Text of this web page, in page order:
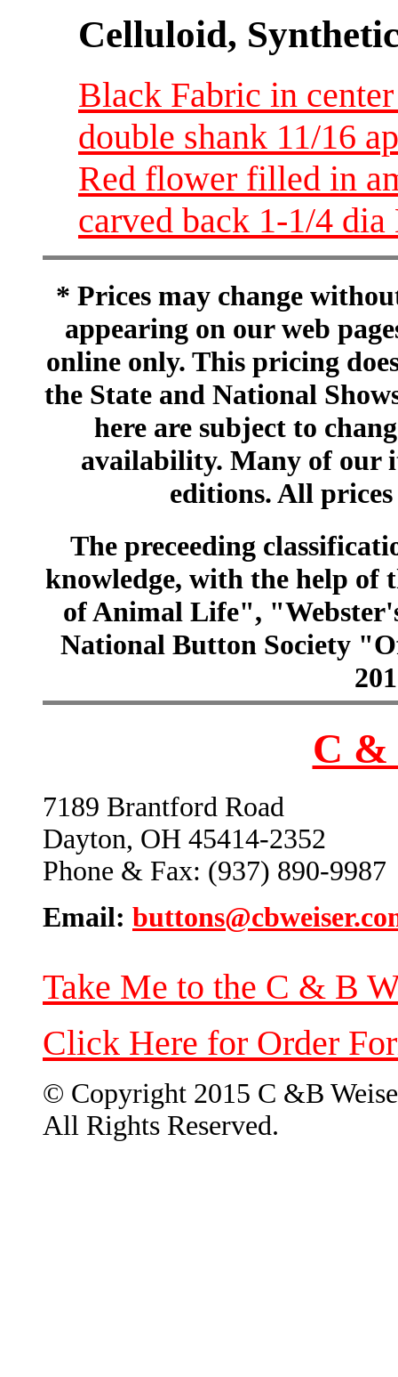
Celluloid,
Black Fabric in
double shank 11/16
Red flower filled in
carved back 1-1/4 dia
* Prices may change
appearing on our web
online only. This pricing
the State and National
here are subject to
availability. Many of our
editions. All
The preceeding
knowledge, with the help of
of Animal Life",
National Button Society
C &
7189 Brantford Road
Dayton, OH 45414-2352
Phone & Fax: (937) 890-9987
Email:
Take Me to the C & B
Click Here for Order
© Copyright 2015 C &B
All Rights Reserved.